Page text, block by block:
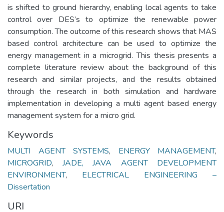
is shifted to ground hierarchy, enabling local agents to take
control over DES’s to optimize the renewable power
consumption. The outcome of this research shows that MAS
based control architecture can be used to optimize the
energy management in a microgrid. This thesis presents a
complete literature review about the background of this
research and similar projects, and the results obtained
through the research in both simulation and hardware
implementation in developing a multi agent based energy
management system for a micro grid.
Keywords
MULTI AGENT SYSTEMS, ENERGY MANAGEMENT,
MICROGRID, JADE, JAVA AGENT DEVELOPMENT
ENVIRONMENT, ELECTRICAL ENGINEERING –
Dissertation
URI